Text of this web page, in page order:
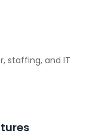
staffing, and IT